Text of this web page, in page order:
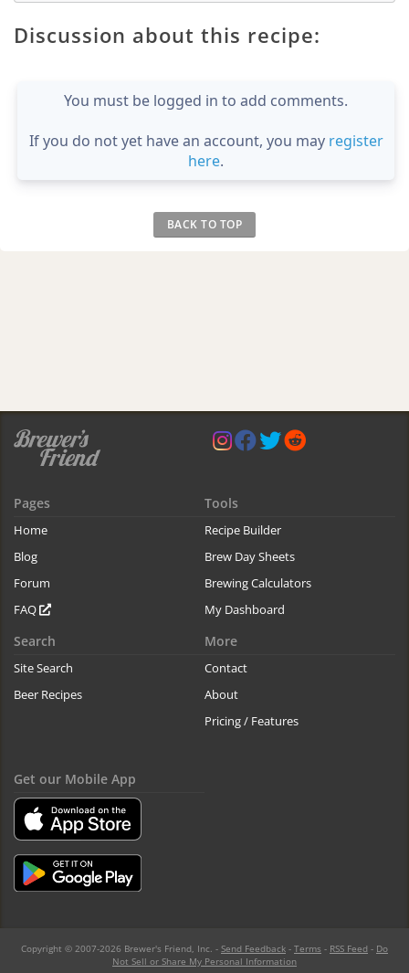
Discussion about this recipe:
You must be logged in to add comments.
If you do not yet have an account, you may register
here.
BACK TO TOP
Pages
Home
Blog
Forum
FAQ
Tools
Recipe Builder
Brew Day Sheets
Brewing Calculators
My Dashboard
Search
Site Search
Beer Recipes
More
Contact
About
Pricing / Features
Get our Mobile App
Copyright © 2007-2026 Brewer's Friend, Inc. - Send Feedback - Terms - RSS Feed - Do
Not Sell or Share My Personal Information